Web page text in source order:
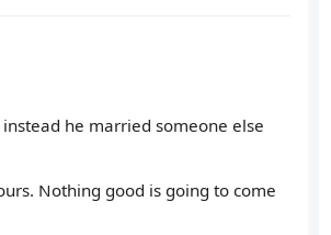
he married someone else
Nothing good is going to come